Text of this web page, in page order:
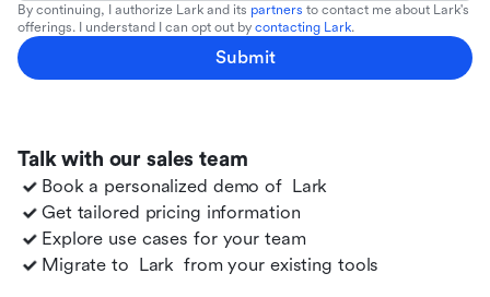
Talk with our sales team
Book a personalized demo of Lark
Get tailored pricing information
Explore use cases for your team
Migrate to Lark from your existing tools
By continuing, I authorize Lark and its partners to contact me about Lark's
offerings. I understand I can opt out by contacting Lark.
Submit